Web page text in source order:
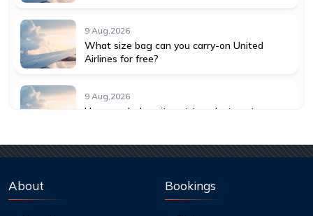
9 Aug,2026
What size bag can you carry-on United
Airlines for free?
9 Aug,2026
How much does it cost to select seats on
with American Airlines?
About Bookings